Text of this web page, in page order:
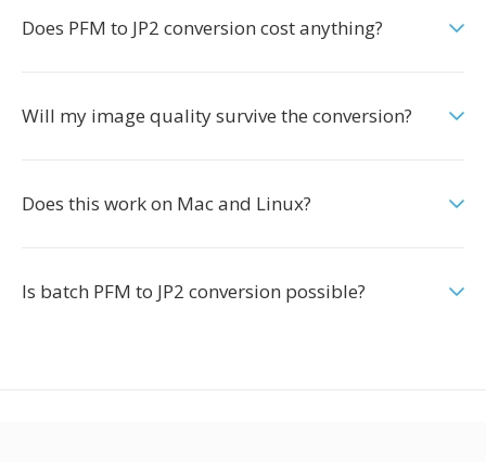
Does PFM to JP2 conversion cost anything?
Will my image quality survive the conversion?
Does this work on Mac and Linux?
Is batch PFM to JP2 conversion possible?